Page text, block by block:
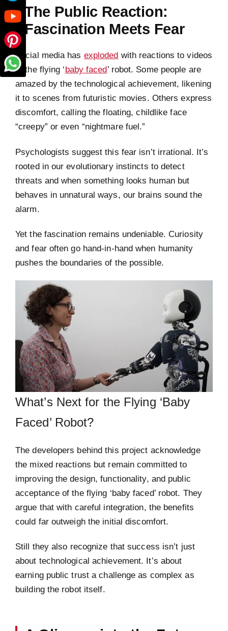
The Public Reaction:
Fascination Meets Fear
Social media has exploded with reactions to videos
of the flying ‘baby faced’ robot. Some people are
amazed by the technological achievement, likening
it to scenes from futuristic movies. Others express
discomfort, calling the floating, childlike face
“creepy” or even “nightmare fuel.”
Psychologists suggest this fear isn’t irrational. It’s
rooted in our evolutionary instincts to detect
threats and when something looks human but
behaves in unnatural ways, our brains sound the
alarm.
Yet the fascination remains undeniable. Curiosity
and fear often go hand-in-hand when humanity
pushes the boundaries of the possible.
What’s Next for the Flying ‘Baby
Faced’ Robot?
The developers behind this project acknowledge
the mixed reactions but remain committed to
improving the design, functionality, and public
acceptance of the flying ‘baby faced’ robot. They
argue that with careful integration, the benefits
could far outweigh the initial discomfort.
Still they also recognize that success isn’t just
about technological achievement. It’s about
earning public trust a challenge as complex as
building the robot itself.